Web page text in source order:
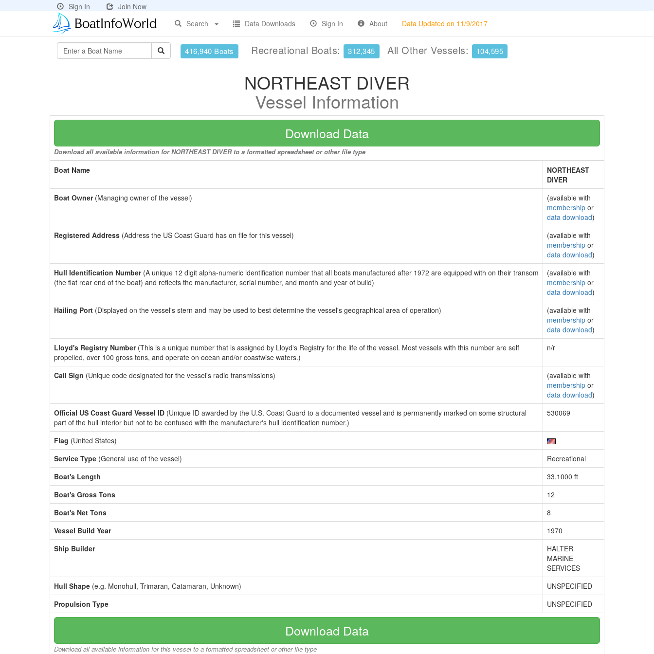
Sign In
Join Now
Search
Data Downloads Sign In About Data Updated on 11/9/2017
416,940 Boats Recreational Boats: 312,345 All Other Vessels: 104,595
NORTHEAST DIVER
Vessel Information
Download Data
Download all available information for NORTHEAST DIVER to a formatted spreadsheet or other file type
Boat Name
NORTHEAST
DIVER
Boat Owner(Managing owner of the vessel)
(available with
membership or
data download)
Registered Address (Address the US Coast Guard has on file for this vessel)
(available with
membership or
data download)
Hull Identification Number(A unique 12 digit alpha-numeric identification number that all boats manufactured after 1972 are equipped with on their transom
(the flat rear end of the boat) and reflects the manufacturer, serial number, and month and year of build)
(available with
membership or
data download)
Hailing Port (Displayed on the vessel's stern and may be used to best determine the vessel's geographical area of operation)
(available with
membership or
data download)
Lloyd's Registry Number(This is a unique number that is assigned by Lloyd's Registry for the life of the vessel. Most vessels with this number are self
propelled, over 100 gross tons, and operate on ocean and/or coastwise waters.)
n/r
Call Sign (Unique code designated for the vessel's radio transmissions)
(available with
membership or
data download)
Official US Coast Guard Vessel ID (Unique ID awarded by the U.S. Coast Guard to a documented vessel and is permanently marked on some structural
part of the hull interior but not to be confused with the manufacturer's hull identification number.)
530069
Flag (United States)
Service Type (General use of the vessel)
Recreational
Boat's Length
33.1000 ft
Boat's Gross Tons
12
Boat's Net Tons
8
Vessel Build Year
1970
Ship Builder
HALTER
MARINE
SERVICES
Hull Shape (e.g. Monohull, Trimaran, Catamaran, Unknown)
UNSPECIFIED
Propulsion Type
UNSPECIFIED
Download Data
Download all available information for this vessel to a formatted spreadsheet or other file type